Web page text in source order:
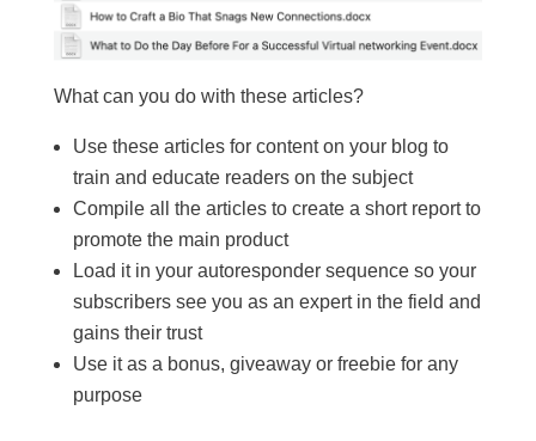
What can you do with these articles?
Use these articles for content on your blog to
train and educate readers on the subject
Compile all the articles to create a short report to
promote the main product
Load it in your autoresponder sequence so your
subscribers see you as an expert in the field and
gains their trust
Use it as a bonus, giveaway or freebie for any
purpose